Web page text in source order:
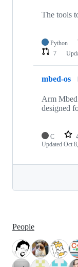
The tools
Python
7
mbed-os
Arm
designed
C
Updated Oct
People